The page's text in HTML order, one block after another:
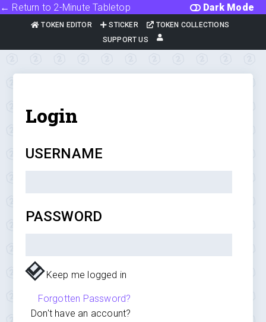
Dark Mode
← Return to 2-Minute Tabletop
TOKEN EDITOR STICKER
TOKEN COLLECTIONS
SUPPORT US
Login
USERNAME
PASSWORD
Keep me logged in
Forgotten Password?
Don't have an account?